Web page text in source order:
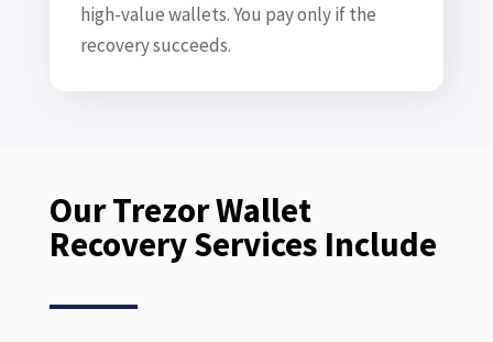
high-value wallets. You pay only if the
recovery succeeds.
Our Trezor Wallet
Recovery Services Include